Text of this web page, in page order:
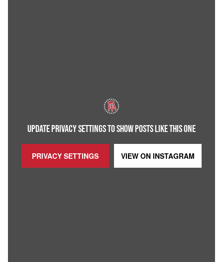
UPDATE PRIVACY SETTINGS TO SHOW POSTS LIKE THIS ONE
PRIVACY SETTINGS VIEW ON INSTAGRAM